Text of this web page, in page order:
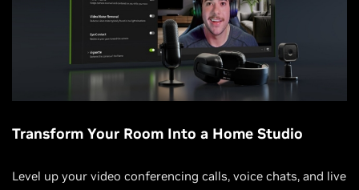
Transform Your Room Into a Home Studio
Level up your video conferencing calls, voice chats, and live